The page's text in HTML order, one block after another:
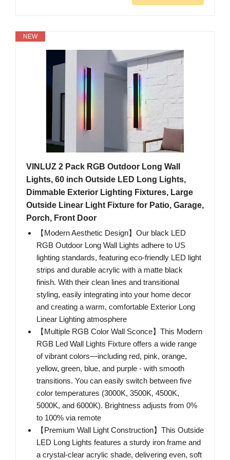
NEW
VINLUZ 2 Pack RGB Outdoor Long Wall
Lights, 60 inch Outside LED Long Lights,
Dimmable Exterior Lighting Fixtures, Large
Outside Linear Light Fixture for Patio, Garage,
Porch, Front Door
【Modern Aesthetic Design】Our black LED
RGB Outdoor Long Wall Lights adhere to US
lighting standards, featuring eco-friendly LED light
strips and durable acrylic with a matte black
finish. With their clean lines and transitional
styling, easily integrating into your home decor
and creating a warm, comfortable Exterior Long
Linear Lighting atmosphere
【Multiple RGB Color Wall Sconce】This Modern
RGB Led Wall Lights Fixture offers a wide range
of vibrant colors—including red, pink, orange,
yellow, green, blue, and purple - with smooth
transitions. You can easily switch between five
color temperatures (3000K, 3500K, 4500K,
5000K, and 6000K). Brightness adjusts from 0%
to 100% via remote
【Premium Wall Light Construction】This Outside
LED Long Lights features a sturdy iron frame and
a crystal-clear acrylic shade, delivering even, soft